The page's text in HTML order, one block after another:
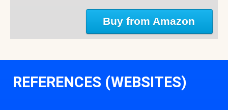
Buy from Amazon
REFERENCES (WEBSITES)